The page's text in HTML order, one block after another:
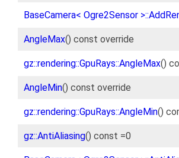
BaseCamera< Ogre2Sensor
AngleMax() const override
gz::rendering::GpuRays::AngleMax()
AngleMin() const override
gz::rendering::GpuRays::AngleMin()
gz::AntiAliasing() const =0